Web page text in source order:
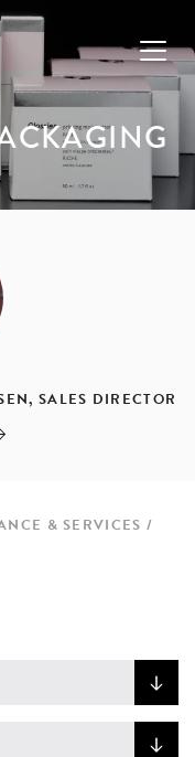
SALES DIRECTOR
& SERVICES